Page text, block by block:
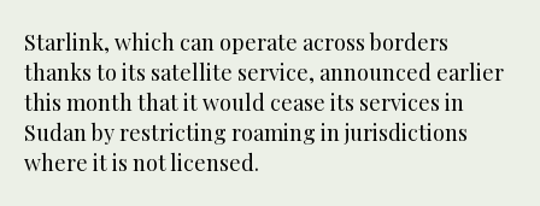
Starlink, which can operate across borders
thanks to its satellite service, announced earlier
this month that it would cease its services in
Sudan by restricting roaming in jurisdictions
where it is not licensed.